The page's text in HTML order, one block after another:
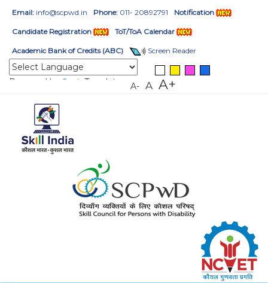
Email: info@scpwd.in Phone: 011- 20892791 Notification
Candidate Registration ToT/ToA Calendar
Academic Bank of Credits (ABC) Screen Reader
Powered by Translate A- A A+